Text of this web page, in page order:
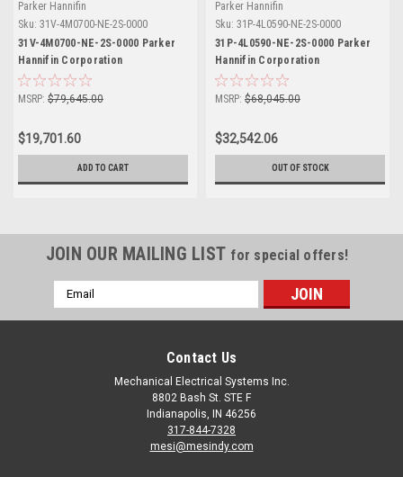
Parker Hannifin
Sku: 31V-4M0700-NE-2S-0000
31V-4M0700-NE-2S-0000 Parker
Hannifin Corporation
MSRP: $79,645.00
$19,701.60
ADD TO CART
Parker Hannifin
Sku: 31P-4L0590-NE-2S-0000
31P-4L0590-NE-2S-0000 Parker
Hannifin Corporation
MSRP: $68,045.00
$32,542.06
OUT OF STOCK
JOIN OUR MAILING LIST for special offers!
Email
Address
Contact Us
Mechanical Electrical Systems Inc.
8802 Bash St. STE F
Indianapolis, IN 46256
317-844-7328
mesi@mesindy.com